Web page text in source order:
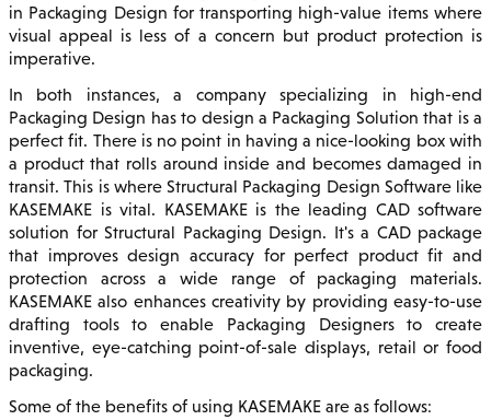
in Packaging Design for transporting high-value items where
visual appeal is less of a concern but product protection is
imperative.
In both instances, a company specializing in high-end
Packaging Design has to design a Packaging Solution that is a
perfect fit. There is no point in having a nice-looking box with
a product that rolls around inside and becomes damaged in
transit. This is where Structural Packaging Design Software like
KASEMAKE is vital. KASEMAKE is the leading CAD software
solution for Structural Packaging Design. It's a CAD package
that improves design accuracy for perfect product fit and
protection across a wide range of packaging materials.
KASEMAKE also enhances creativity by providing easy-to-use
drafting tools to enable Packaging Designers to create
inventive, eye-catching point-of-sale displays, retail or food
packaging.
Some of the benefits of using KASEMAKE are as follows: